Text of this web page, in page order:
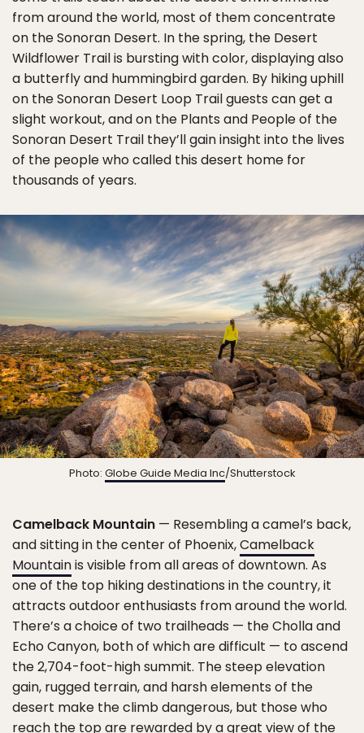
from around the world, most of them concentrate
on the Sonoran Desert. In the spring, the Desert
Wildflower Trail is bursting with color, displaying also
a butterfly and hummingbird garden. By hiking uphill
on the Sonoran Desert Loop Trail guests can get a
slight workout, and on the Plants and People of the
Sonoran Desert Trail they’ll gain insight into the lives
of the people who called this desert home for
thousands of years.
Photo: Globe Guide Media Inc/Shutterstock
Camelback Mountain — Resembling a camel’s back,
and sitting in the center of Phoenix,Camelback
Mountainis visible from all areas of downtown. As
one of the top hiking destinations in the country, it
attracts outdoor enthusiasts from around the world.
There’s a choice of two trailheads — the Cholla and
Echo Canyon, both of which are difficult — to ascend
the 2,704-foot-high summit. The steep elevation
gain, rugged terrain, and harsh elements of the
desert make the climb dangerous, but those who
reach the top are rewarded by a great view of the